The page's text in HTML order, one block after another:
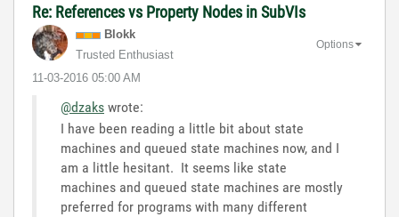
Re: References vs Property Nodes in SubVIs
Blokk
Trusted Enthusiast
‎11-03-2016 05:00 AM
Options
@dzaks wrote:
I have been reading a little bit about state
machines and queued state machines now, and I
am a little hesitant. It seems like state
machines and queued state machines are mostly
preferred for programs with many different